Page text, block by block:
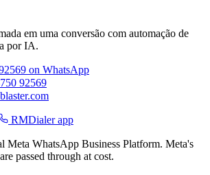
em uma conversão com automação de
por IA.
on WhatsApp
92569
RMDialer app
Meta WhatsApp Business Platform. Meta's
passed through at cost.